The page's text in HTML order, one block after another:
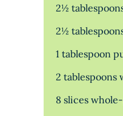
2½
2½
1 tablespoon
2 tablespoons
8 slices